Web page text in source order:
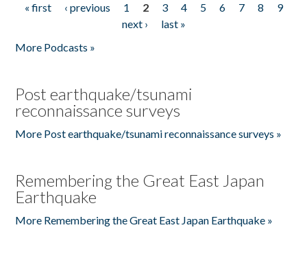
Pages
« first ‹ previous 1 2 3 4 5 6 7 8
9
next ›
last »
More Podcasts »
Post earthquake/tsunami
reconnaissance surveys
More Post earthquake/tsunami reconnaissance surveys »
Remembering the Great East Japan
Earthquake
More Remembering the Great East Japan Earthquake »